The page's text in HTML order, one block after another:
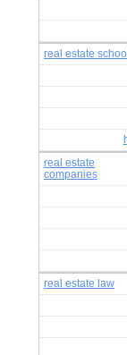
real estate
real estate
companies
real estate law